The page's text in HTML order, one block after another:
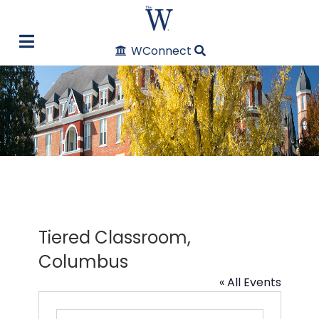
WConnect
Tiered Classroom,
Columbus
« All Events